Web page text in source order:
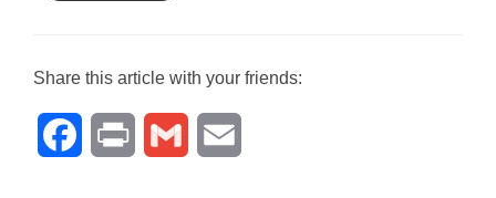
Share this article with your friends: